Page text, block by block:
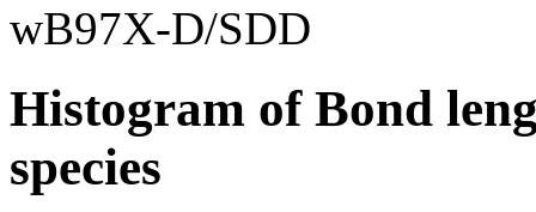
wB97X-D/SDD
Histogram of Bond
species